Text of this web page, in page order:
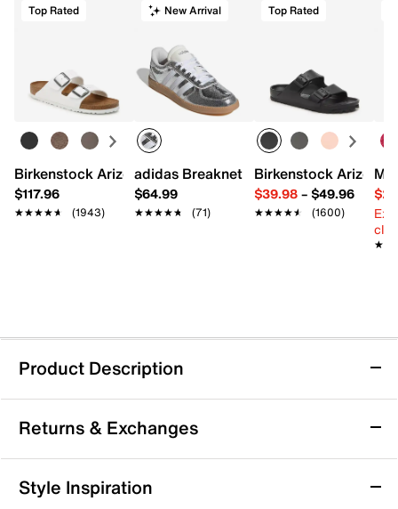
Top Rated
Birkenstock Arizona Slide Sandal - Women's
$117.96
★★★★★
★★★★★ (1943)
New Arrival
adidas Breaknet Sleek Sneaker -
$64.99
★★★★★
★★★★★ (71)
Top Rated
Birkenstock Arizona
$39.98– $49.96
★★★★★
★★★★★ (1600)
Product Description
Women's
Returns & Exchanges
Returns & Exchanges
Style Inspiration